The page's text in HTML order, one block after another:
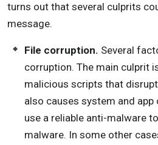
turns out that several culprits
message.
File corruption. Several
corruption. The main culprit
malicious scripts that
also causes system and
use a reliable anti-malware
malware. In some other